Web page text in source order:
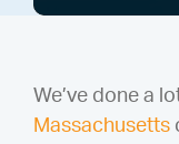
We’ve done a
Massachusetts